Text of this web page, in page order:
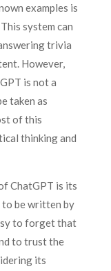
examples is
system can
trivia
However,
is not a
taken as
of this
thinking and
ChatGPT is its
be written by
to forget that
to trust the
its